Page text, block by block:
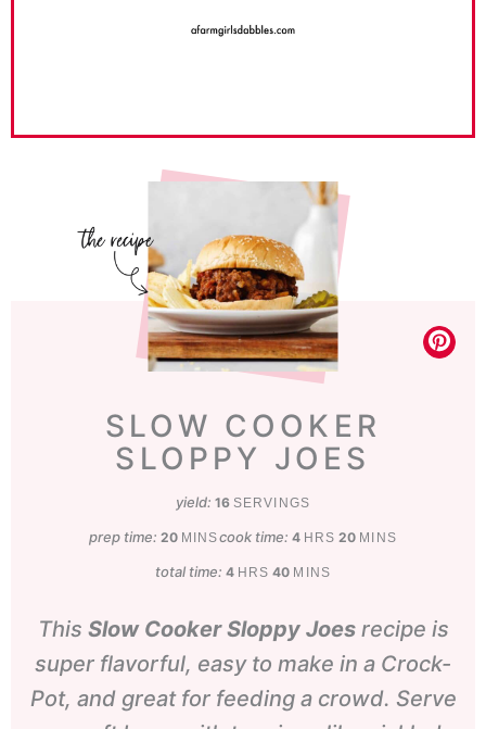
SLOW COOKER
SLOPPY JOES
yield: 16 SERVINGS
prep time: 20minutes
MINScook time: 4hours
HRS 20minutes
MINS
total time: 4hours
HRS 40minutes
MINS
This Slow Cooker Sloppy Joesrecipe is
super flavorful, easy to make in a Crock-
Pot, and great for feeding a crowd. Serve